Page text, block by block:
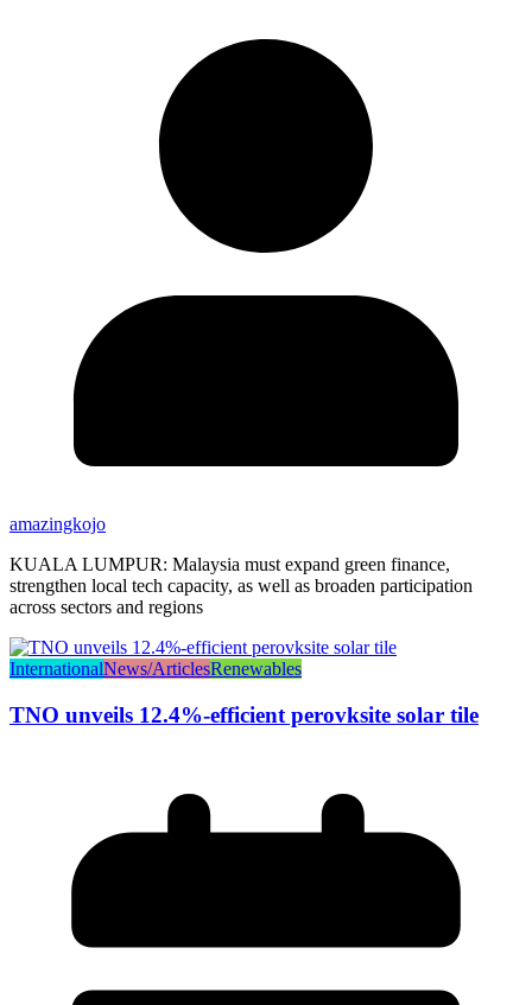
amazingkojo
KUALA LUMPUR: Malaysia must expand green finance,
strengthen local tech capacity, as well as broaden participation
across sectors and regions
InternationalNews/ArticlesRenewables
TNO unveils 12.4%-efficient perovksite solar tile